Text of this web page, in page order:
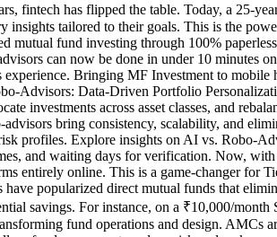
fintech has flipped the table. Today, a 25-
insights tailored to their goals. This is the
fund investing through 100%
can now be done in under 10 minutes
Bringing MF Investment to
Advisors: Data-Driven Portfolio
investments across asset classes, and
bring consistency, scalability, and
profiles. Explore insights on AI vs. Robo-
and waiting days for verification. Now,
entirely online. This is a game-changer for
popularized direct mutual funds that
savings. For instance, on a ₹10,000/
fund operations and design. AMCs